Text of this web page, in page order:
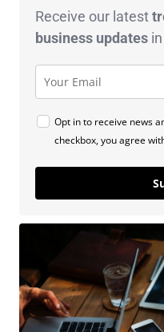
Receive our latest
business updates
Opt in to receive news
checkbox, you agree